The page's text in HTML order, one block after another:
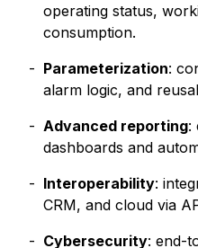
operating status,
consumption.
Parameterization:
alarm logic, and
Advanced reporting:
dashboards and
Interoperability:
CRM, and cloud via
Cybersecurity: end-